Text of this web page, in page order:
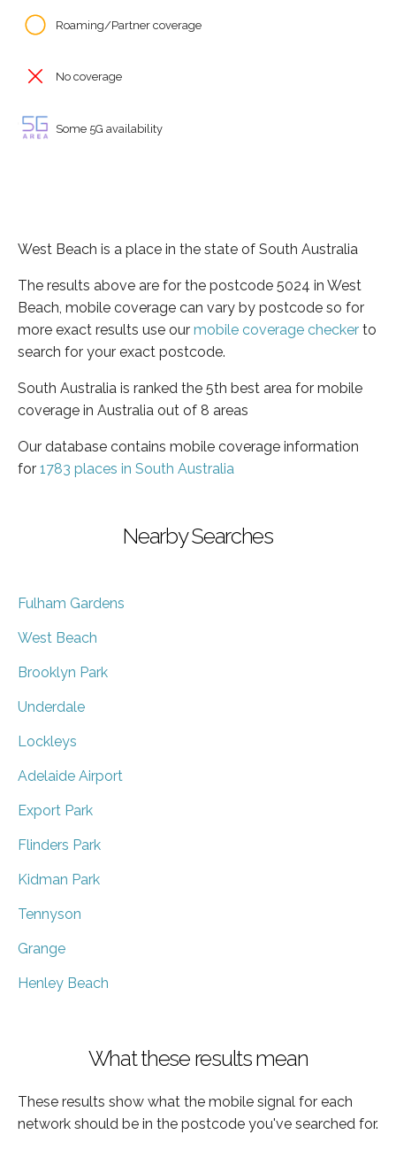
Roaming/Partner coverage
No coverage
Some 5G availability
West Beach is a place in the state of South Australia
The results above are for the postcode 5024 in West
Beach, mobile coverage can vary by postcode so for
more exact results use our mobile coverage checker to
search for your exact postcode.
South Australia is ranked the 5th best area for mobile
coverage in Australia out of 8 areas
Our database contains mobile coverage information
for 1783 places in South Australia
Nearby Searches
Fulham Gardens
West Beach
Brooklyn Park
Underdale
Lockleys
Adelaide Airport
Export Park
Flinders Park
Kidman Park
Tennyson
Grange
Henley Beach
What these results mean
These results show what the mobile signal for each
network should be in the postcode you've searched for.